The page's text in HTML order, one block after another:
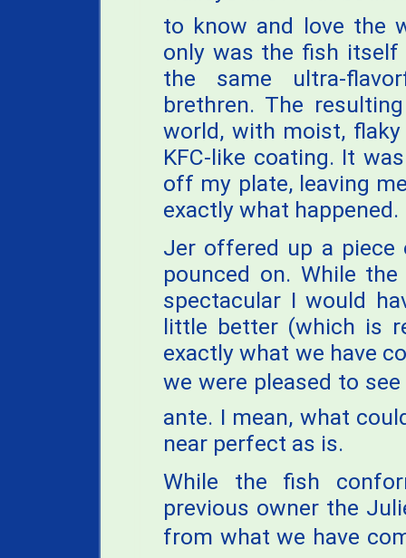
to know and love the
only was the fish
the same ultra-
brethren. The
world, with moist,
KFC-like coating. It
off my plate, leaving
exactly what
Jer offered up a
pounced on. While
spectacular I would
little better (which is
exactly what we have
we were pleased to
ante. I mean, what
near perfect as is.
While the fish
previous owner the
from what we have